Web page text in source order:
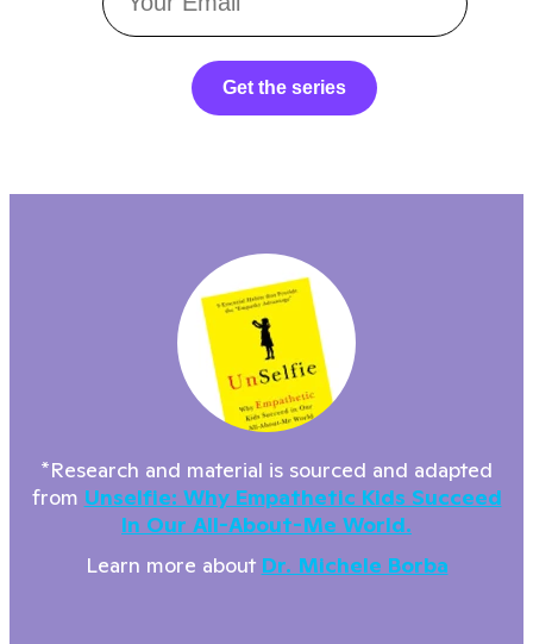
Get the series
*Research and material is sourced and adapted
from Unselfie: Why Empathetic Kids Succeed
In Our All-About-Me World.
Learn more about Dr. Michele Borba